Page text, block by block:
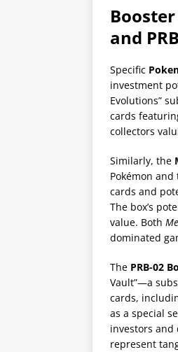
and
Specific
investment
Evolutions”
cards
collectors
Similarly, the
Pokémon
cards and
The box’s
value. Both
dominated
The PRB-02
Vault”—a
cards,
as a special
investors and
represent